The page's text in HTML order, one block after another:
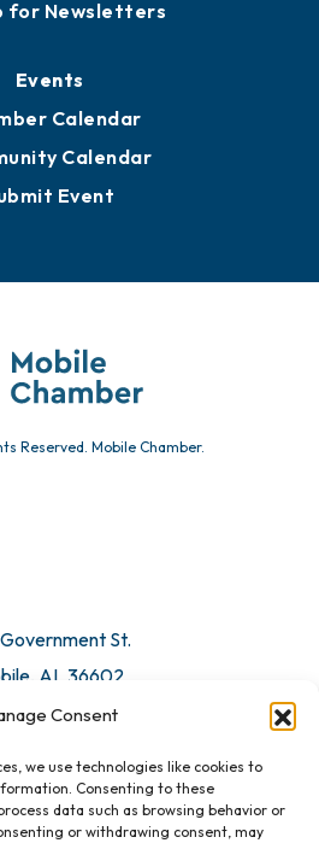
Consent
we use technologies like cookies to
Consenting to these
data such as browsing behavior or
or withdrawing consent, may
for Newsletters
Events
Calendar
Calendar
Event
Reserved. Mobile Chamber.
St.
AL 36602
Email Us